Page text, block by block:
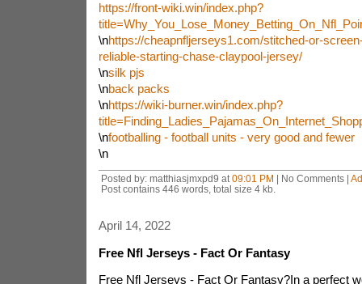
https://front-wiki.win/index.php?
\nhttps://cheapnfljerseys1.com/stitched-or-
reliable-starting-chase-claypool-jersey/
\nsilk pjs
\nback packs
\nhttps://wiki-burner.win/index.php?
\nfootballing - football units - very good and fewer
\n
Posted by: matthiasjmxpd9 at 09:01 PM | No Comments |
Post contains 446 words, total size 4 kb.
April 14, 2022
Free Nfl Jerseys - Fact Or Fantasy
Free Nfl Jerseys - Fact Or Fantasy?In a perfect